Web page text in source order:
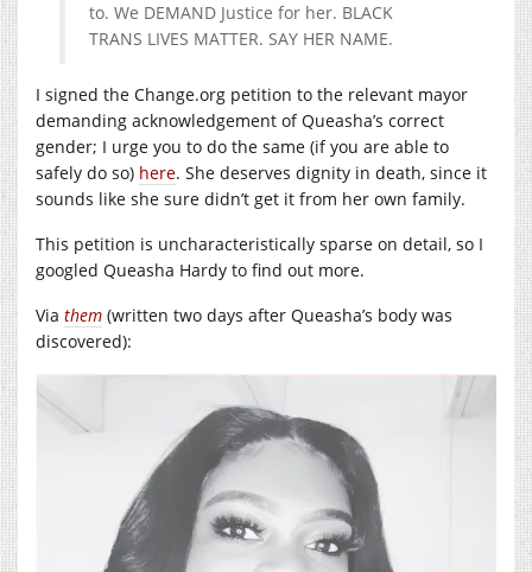
to. We DEMAND Justice for her. BLACK
TRANS LIVES MATTER. SAY HER NAME.
I signed the Change.org petition to the relevant mayor
demanding acknowledgement of Queasha’s correct
gender; I urge you to do the same (if you are able to
safely do so) here. She deserves dignity in death, since it
sounds like she sure didn’t get it from her own family.
This petition is uncharacteristically sparse on detail, so I
googled Queasha Hardy to find out more.
Via them (written two days after Queasha’s body was
discovered):